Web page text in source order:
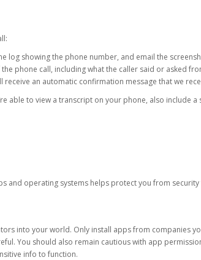
log showing the phone number, and email the
phone call, including what the caller said or asked
receive an automatic confirmation message that we
able to view a transcript on your phone, also include
and operating systems helps protect you from
into your world. Only install apps from companies
You should also remain cautious with app
info to function.